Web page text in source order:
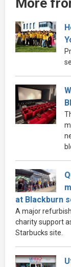
More
at Blackburn
A major
charity support
Starbucks site.